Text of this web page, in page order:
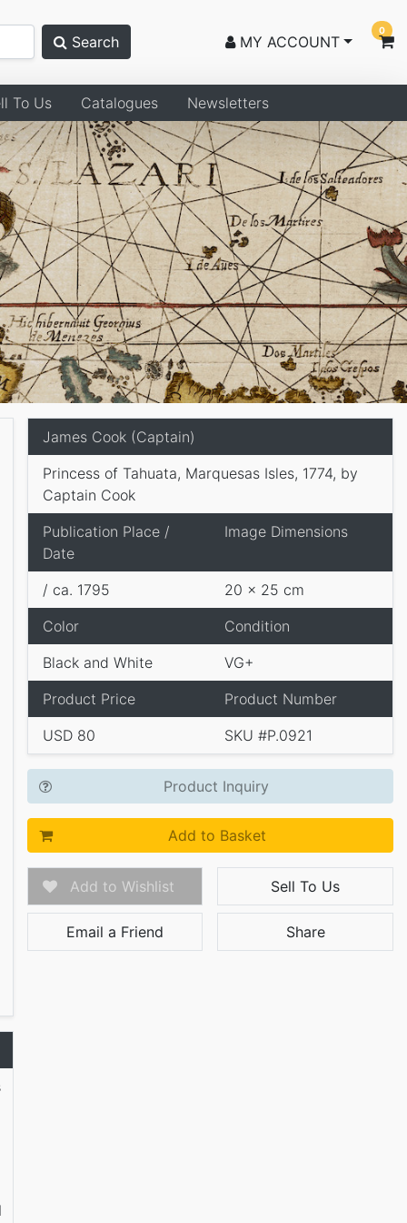
Search MY ACCOUNT
0
To Us Catalogues Newsletters
James Cook (Captain)
Princess of Tahuata, Marquesas Isles, 1774, by
Captain Cook
Publication Place /
Date
Image Dimensions
/ ca. 1795
20 x 25 cm
Color
Condition
Black and White
VG+
Product Price
Product Number
USD 80
SKU #P.0921
Product Inquiry
Add to Basket
Add to Wishlist Sell To Us
Email a Friend Share